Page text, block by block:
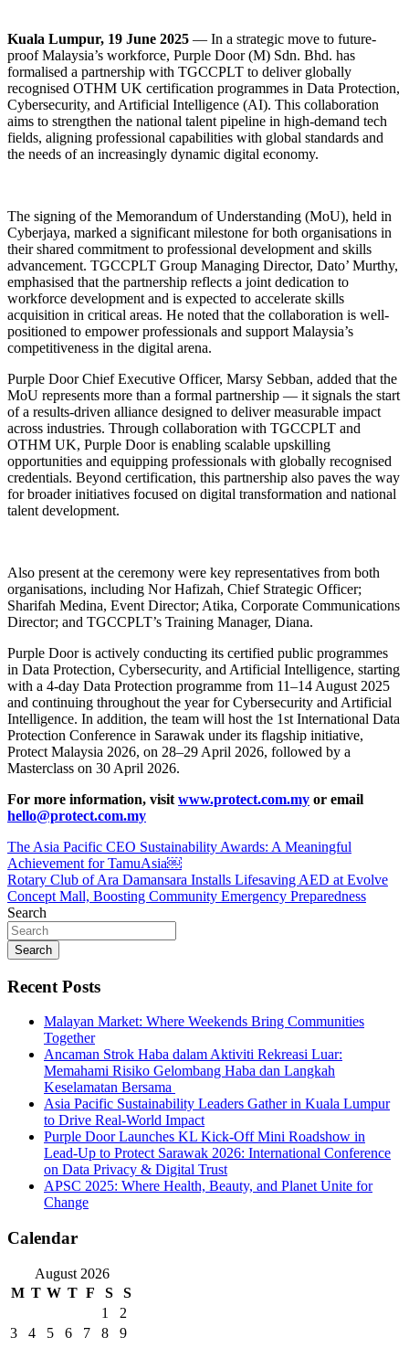
Kuala Lumpur, 19 June 2025 — In a strategic move to future-
proof Malaysia’s workforce, Purple Door (M) Sdn. Bhd. has
formalised a partnership with TGCCPLT to deliver globally
recognised OTHM UK certification programmes in Data Protection,
Cybersecurity, and Artificial Intelligence (AI). This collaboration
aims to strengthen the national talent pipeline in high-demand tech
fields, aligning professional capabilities with global standards and
the needs of an increasingly dynamic digital economy.
The signing of the Memorandum of Understanding (MoU), held in
Cyberjaya, marked a significant milestone for both organisations in
their shared commitment to professional development and skills
advancement. TGCCPLT Group Managing Director, Dato’ Murthy,
emphasised that the partnership reflects a joint dedication to
workforce development and is expected to accelerate skills
acquisition in critical areas. He noted that the collaboration is well-
positioned to empower professionals and support Malaysia’s
competitiveness in the digital arena.
Purple Door Chief Executive Officer, Marsy Sebban, added that the
MoU represents more than a formal partnership — it signals the start
of a results-driven alliance designed to deliver measurable impact
across industries. Through collaboration with TGCCPLT and
OTHM UK, Purple Door is enabling scalable upskilling
opportunities and equipping professionals with globally recognised
credentials. Beyond certification, this partnership also paves the way
for broader initiatives focused on digital transformation and national
talent development.
Also present at the ceremony were key representatives from both
organisations, including Nor Hafizah, Chief Strategic Officer;
Sharifah Medina, Event Director; Atika, Corporate Communications
Director; and TGCCPLT’s Training Manager, Diana.
Purple Door is actively conducting its certified public programmes
in Data Protection, Cybersecurity, and Artificial Intelligence, starting
with a 4-day Data Protection programme from 11–14 August 2025
and continuing throughout the year for Cybersecurity and Artificial
Intelligence. In addition, the team will host the 1st International Data
Protection Conference in Sarawak under its flagship initiative,
Protect Malaysia 2026, on 28–29 April 2026, followed by a
Masterclass on 30 April 2026.
For more information, visit www.protect.com.my or email
hello@protect.com.my
Post
navigation
The Asia Pacific CEO Sustainability Awards: A Meaningful
Achievement for TamuAsia￼
Rotary Club of Ara Damansara Installs Lifesaving AED at Evolve
Concept Mall, Boosting Community Emergency Preparedness
Search
Search
Recent Posts
Malayan Market: Where Weekends Bring Communities
Together
Ancaman Strok Haba dalam Aktiviti Rekreasi Luar:
Memahami Risiko Gelombang Haba dan Langkah
Keselamatan Bersama
Asia Pacific Sustainability Leaders Gather in Kuala Lumpur
to Drive Real-World Impact
Purple Door Launches KL Kick-Off Mini Roadshow in
Lead-Up to Protect Sarawak 2026: International Conference
on Data Privacy & Digital Trust
APSC 2025: Where Health, Beauty, and Planet Unite for
Change
Calendar
August 2026
M T W T F S
S
1
2
3
4 5 6 7 8
9